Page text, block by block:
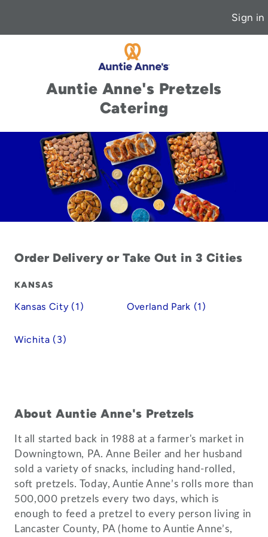
Sign in
Auntie Anne's Pretzels
Catering
Order Delivery or Take Out in 3 Cities
KANSAS
Kansas City (1) Overland Park (1)
Wichita (3)
About Auntie Anne's Pretzels
It all started back in 1988 at a farmer's market in
Downingtown, PA. Anne Beiler and her husband
sold a variety of snacks, including hand-rolled,
soft pretzels. Today, Auntie Anne’s rolls more than
500,000 pretzels every two days, which is
enough to feed a pretzel to every person living in
Lancaster County, PA (home to Auntie Anne’s,